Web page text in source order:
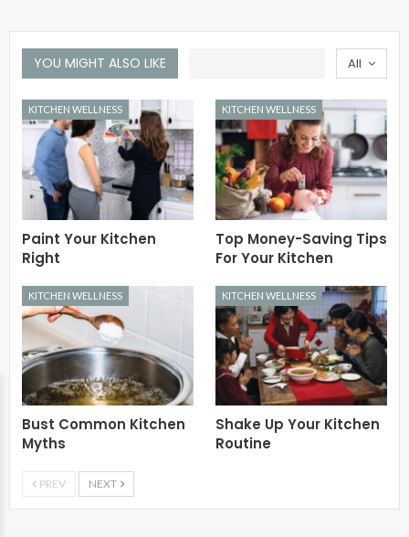
All
YOU MIGHT ALSO LIKE
KITCHEN WELLNESS
Paint Your Kitchen
Right
KITCHEN WELLNESS
Top Money-Saving Tips
For Your Kitchen
KITCHEN WELLNESS
Bust Common Kitchen
Myths
KITCHEN WELLNESS
Shake Up Your Kitchen
Routine
PREV NEXT